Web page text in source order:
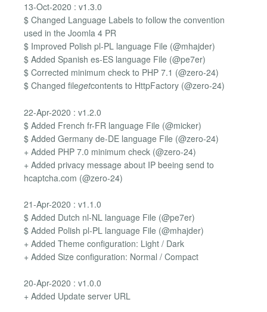
13-Oct-2020 : v1.3.0
$ Changed Language Labels to follow the convention
used in the Joomla 4 PR
$ Improved Polish pl-PL language File (@mhajder)
$ Added Spanish es-ES language File (@pe7er)
$ Corrected minimum check to PHP 7.1 (@zero-24)
$ Changed filegetcontents to HttpFactory (@zero-24)
22-Apr-2020 : v1.2.0
$ Added French fr-FR language File (@micker)
$ Added Germany de-DE language File (@zero-24)
+ Added PHP 7.0 minimum check (@zero-24)
+ Added privacy message about IP beeing send to
hcaptcha.com (@zero-24)
21-Apr-2020 : v1.1.0
$ Added Dutch nl-NL language File (@pe7er)
$ Added Polish pl-PL language File (@mhajder)
+ Added Theme configuration: Light / Dark
+ Added Size configuration: Normal / Compact
20-Apr-2020 : v1.0.0
+ Added Update server URL